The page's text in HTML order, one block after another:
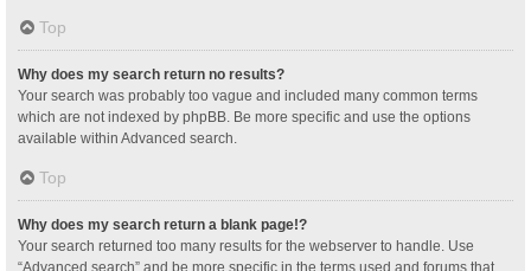
Top
Why does my search return no results?
Your search was probably too vague and included many common terms
which are not indexed by phpBB. Be more specific and use the options
available within Advanced search.
Top
Why does my search return a blank page!?
Your search returned too many results for the webserver to handle. Use
“Advanced search” and be more specific in the terms used and forums that